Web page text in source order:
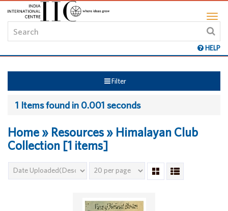
HELP
Filter
1 Items found in 0.001 seconds
Home » Resources » Himalayan Club
Collection [1 items]